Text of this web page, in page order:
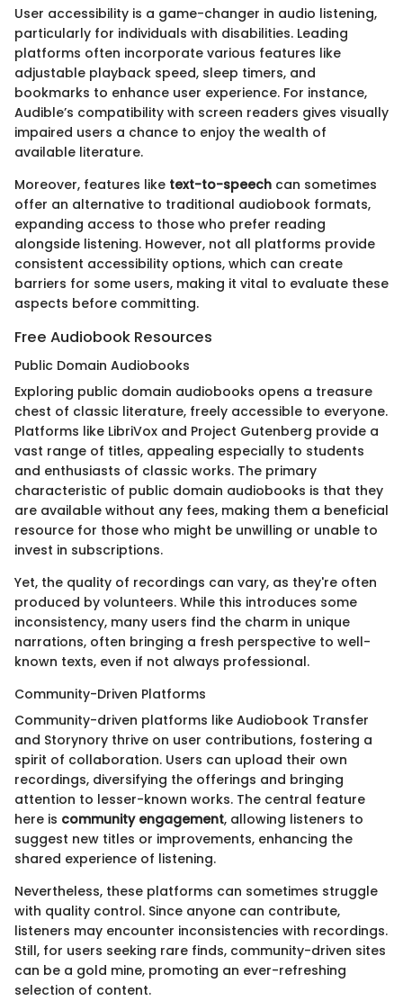
User accessibility is a game-changer in audio listening,
particularly for individuals with disabilities. Leading
platforms often incorporate various features like
adjustable playback speed, sleep timers, and
bookmarks to enhance user experience. For instance,
Audible’s compatibility with screen readers gives visually
impaired users a chance to enjoy the wealth of
available literature.
Moreover, features like text-to-speech can sometimes
offer an alternative to traditional audiobook formats,
expanding access to those who prefer reading
alongside listening. However, not all platforms provide
consistent accessibility options, which can create
barriers for some users, making it vital to evaluate these
aspects before committing.
Free Audiobook Resources
Public Domain Audiobooks
Exploring public domain audiobooks opens a treasure
chest of classic literature, freely accessible to everyone.
Platforms like LibriVox and Project Gutenberg provide a
vast range of titles, appealing especially to students
and enthusiasts of classic works. The primary
characteristic of public domain audiobooks is that they
are available without any fees, making them a beneficial
resource for those who might be unwilling or unable to
invest in subscriptions.
Yet, the quality of recordings can vary, as they're often
produced by volunteers. While this introduces some
inconsistency, many users find the charm in unique
narrations, often bringing a fresh perspective to well-
known texts, even if not always professional.
Community-Driven Platforms
Community-driven platforms like Audiobook Transfer
and Storynory thrive on user contributions, fostering a
spirit of collaboration. Users can upload their own
recordings, diversifying the offerings and bringing
attention to lesser-known works. The central feature
here is community engagement, allowing listeners to
suggest new titles or improvements, enhancing the
shared experience of listening.
Nevertheless, these platforms can sometimes struggle
with quality control. Since anyone can contribute,
listeners may encounter inconsistencies with recordings.
Still, for users seeking rare finds, community-driven sites
can be a gold mine, promoting an ever-refreshing
selection of content.